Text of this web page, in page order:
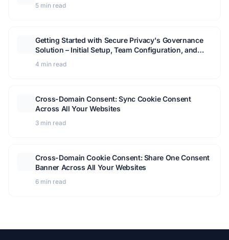
5 min read
Getting Started with Secure Privacy's Governance
Solution – Initial Setup, Team Configuration, and
4 min read
Cross-Domain Consent: Sync Cookie Consent
Across All Your Websites
3 min read
Cross-Domain Cookie Consent: Share One Consent
Banner Across All Your Websites
6 min read